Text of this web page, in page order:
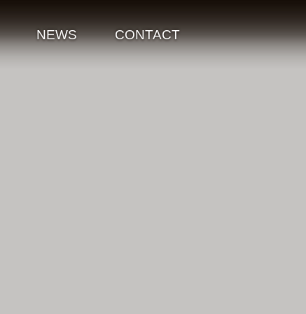
NEWS CONTACT